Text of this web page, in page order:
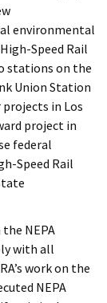
environmental
Speed Rail
stations on the
Union Station
projects in Los
project in
federal
Speed Rail
NEPA
with all
work on the
NEPA